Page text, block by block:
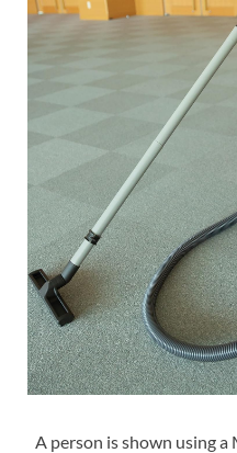
A person is shown using